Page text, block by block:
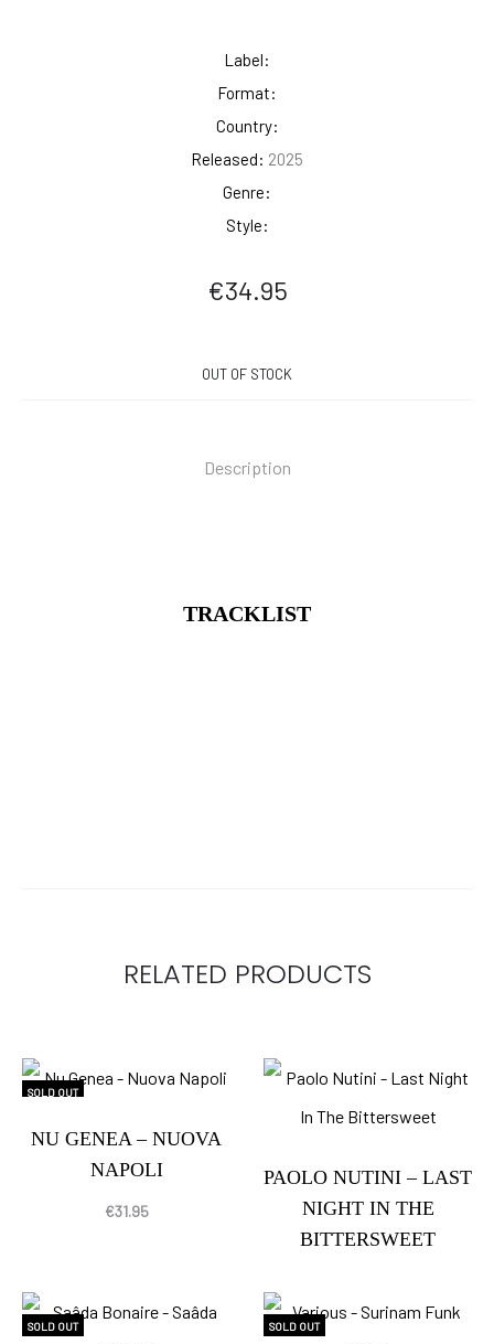
Label:
Format:
Country:
Released: 2025
Genre:
Style:
€34.95
OUT OF STOCK
Description
TRACKLIST
RELATED PRODUCTS
SOLD OUT
NU GENEA – NUOVA
NAPOLI
€31.95
PAOLO NUTINI – LAST
NIGHT IN THE
BITTERSWEET
SOLD OUT SOLD OUT